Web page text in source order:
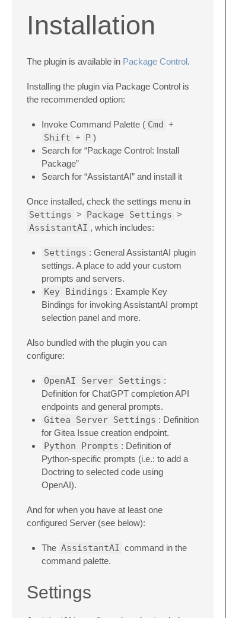
Installation
The plugin is available in Package Control.
Installing the plugin via Package Control is
the recommended option:
Invoke Command Palette ( Cmd +
Shift + P )
Search for “Package Control: Install
Package”
Search for “AssistantAI” and install it
Once installed, check the settings menu in
Settings > Package Settings >
AssistantAI , which includes:
Settings : General AssistantAI plugin
settings. A place to add your custom
prompts and servers.
Key Bindings : Example Key
Bindings for invoking AssistantAI prompt
selection panel and more.
Also bundled with the plugin you can
configure:
OpenAI Server Settings :
Definition for ChatGPT completion API
endpoints and general prompts.
Gitea Server Settings : Definition
for Gitea Issue creation endpoint.
Python Prompts : Definition of
Python-specific prompts (i.e.: to add a
Doctring to selected code using
OpenAI).
And for when you have at least one
configured Server (see below):
The AssistantAI command in the
command palette.
Settings